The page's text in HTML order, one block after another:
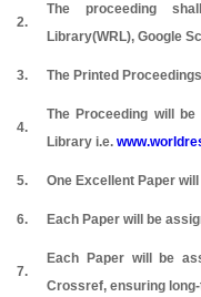
2.
The proceeding
Library(WRL), Google
3. The Printed
4.
The Proceeding will
Library i.e.
5. One Excellent Paper
6. Each Paper will be
7.
Each Paper will be
Crossref, ensuring